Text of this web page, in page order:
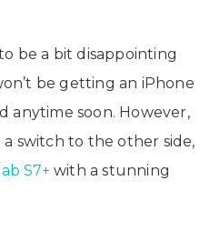
be a bit disappointing
be getting an iPhone
anytime soon. However,
switch to the other side,
S7+ with a stunning